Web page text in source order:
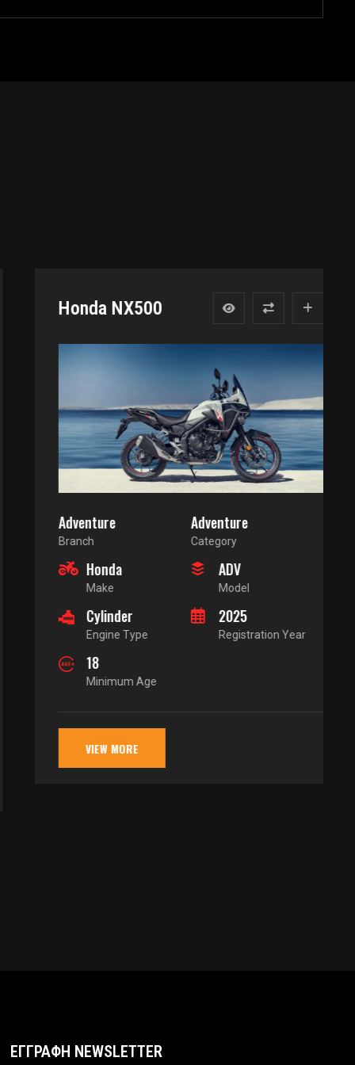
Honda NX500
Adventure
Branch
Adventure
Category
Honda
Make
ADV
Model
Cylinder
Engine Type
2025
Registration Year
18
Minimum Age
VIEW MORE
ΕΓΓΡΑΦΗ NEWSLETTER